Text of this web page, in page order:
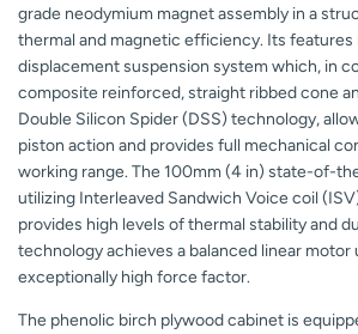
grade neodymium magnet assembly in a
thermal and magnetic efficiency. Its features
displacement suspension system which, in
composite reinforced, straight ribbed cone
Double Silicon Spider (DSS) technology,
piston action and provides full mechanical
working range. The 100mm (4 in) state-of-
utilizing Interleaved Sandwich Voice coil
provides high levels of thermal stability and
technology achieves a balanced linear motor
exceptionally high force factor.
The phenolic birch plywood cabinet is